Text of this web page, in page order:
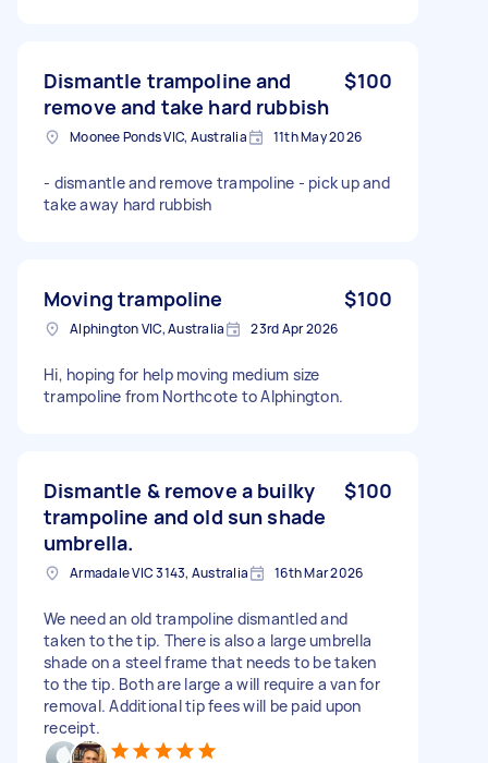
Dismantle trampoline and
remove and take hard rubbish
$100
Moonee Ponds VIC, Australia 11th May 2026
- dismantle and remove trampoline - pick up and
take away hard rubbish
Moving trampoline $100
Alphington VIC, Australia 23rd Apr 2026
Hi, hoping for help moving medium size
trampoline from Northcote to Alphington.
Dismantle & remove a builky
trampoline and old sun shade
umbrella.
$100
Armadale VIC 3143, Australia 16th Mar 2026
We need an old trampoline dismantled and
taken to the tip. There is also a large umbrella
shade on a steel frame that needs to be taken
to the tip. Both are large a will require a van for
removal. Additional tip fees will be paid upon
receipt.